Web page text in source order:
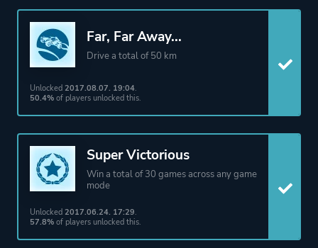
Esports
Sequel
Vehicular Combat
Platform ID
Far, Far Away...
Drive a total of 50 km
Unlocked 2017.08.07. 19:04.
50.4% of players unlocked this.
Super Victorious
Win a total of 30 games across any game
mode
Unlocked 2017.06.24. 17:29.
57.8% of players unlocked this.